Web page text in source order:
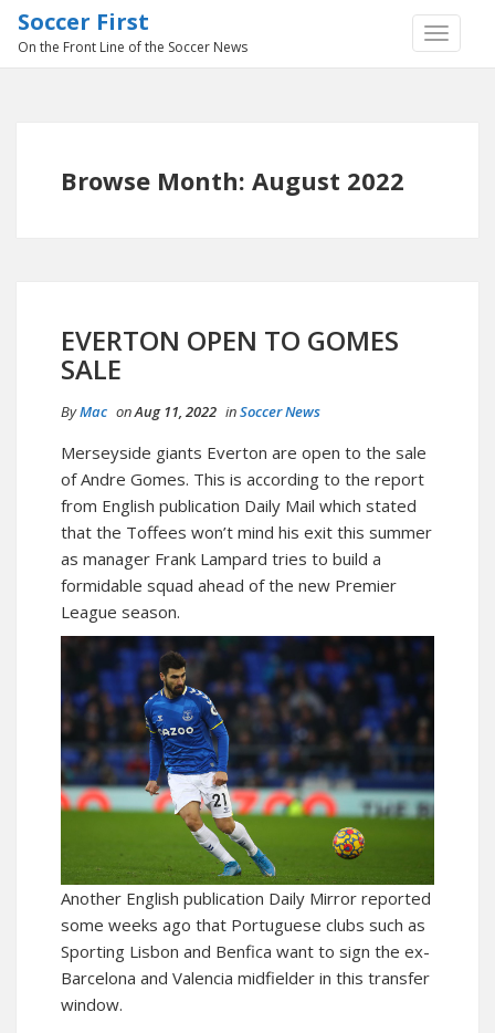
TOGGLE
Soccer First
On the Front Line of the Soccer News
Browse Month: August 2022
EVERTON OPEN TO GOMES
SALE
ByMac onAug 11, 2022 inSoccer News
Merseyside giants Everton are open to the sale
of Andre Gomes. This is according to the report
from English publication Daily Mail which stated
that the Toffees won’t mind his exit this summer
as manager Frank Lampard tries to build a
formidable squad ahead of the new Premier
League season.
Another English publication Daily Mirror reported
some weeks ago that Portuguese clubs such as
Sporting Lisbon and Benfica want to sign the ex-
Barcelona and Valencia midfielder in this transfer
window.